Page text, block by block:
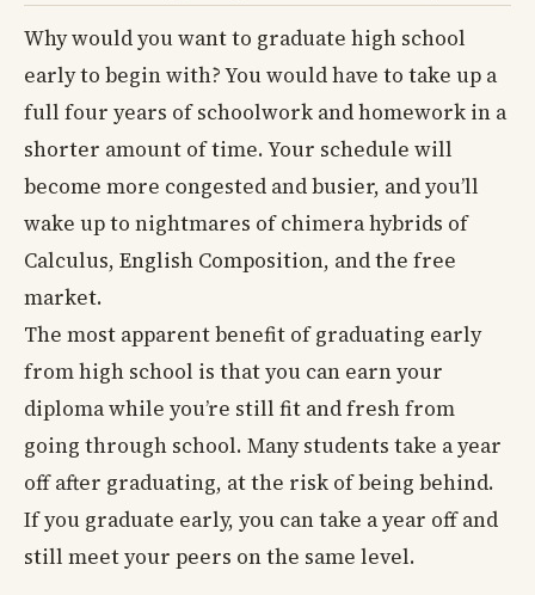
Why would you want to graduate high school
early to begin with? You would have to take up a
full four years of schoolwork and homework in a
shorter amount of time. Your schedule will
become more congested and busier, and you’ll
wake up to nightmares of chimera hybrids of
Calculus, English Composition, and the free
market.
The most apparent benefit of graduating early
from high school is that you can earn your
diploma while you’re still fit and fresh from
going through school. Many students take a year
off after graduating, at the risk of being behind.
If you graduate early, you can take a year off and
still meet your peers on the same level.